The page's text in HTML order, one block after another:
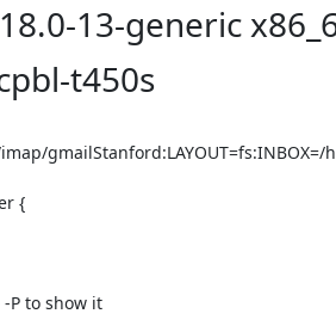
13-generic
t450s
{
P to show it